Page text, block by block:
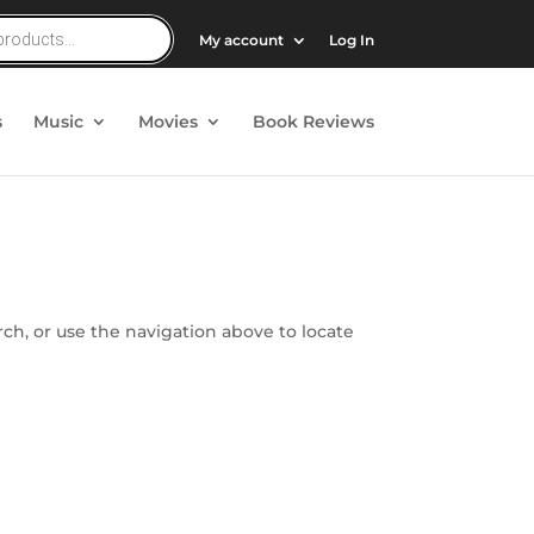
My account Log In
Music Movies Book Reviews
or use the navigation above to locate